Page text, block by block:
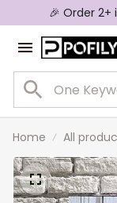
🎉 Order 2+
Home All